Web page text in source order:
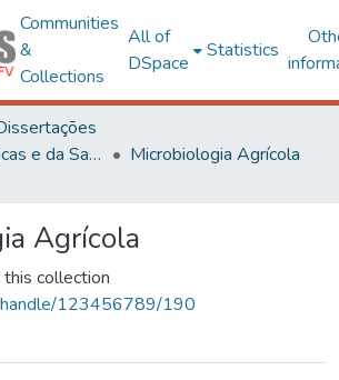
Communities
&
Collections
All of
DSpace
Statistics
Ciências Biológicas e da Saúde
Microbiologia Agrícola
Agrícola
collection
handle/123456789/190